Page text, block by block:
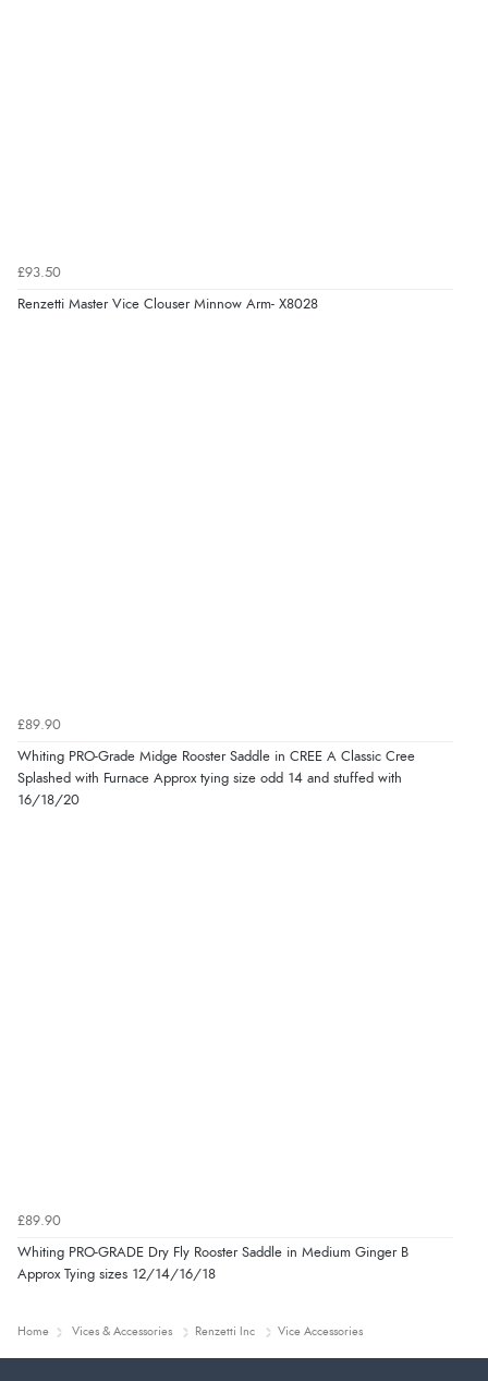
£93.50
Renzetti Master Vice Clouser Minnow Arm- X8028
£89.90
Whiting PRO-Grade Midge Rooster Saddle in CREE A Classic Cree
Splashed with Furnace Approx tying size odd 14 and stuffed with
16/18/20
£89.90
Whiting PRO-GRADE Dry Fly Rooster Saddle in Medium Ginger B
Approx Tying sizes 12/14/16/18
Home Vices & Accessories Renzetti Inc Vice Accessories